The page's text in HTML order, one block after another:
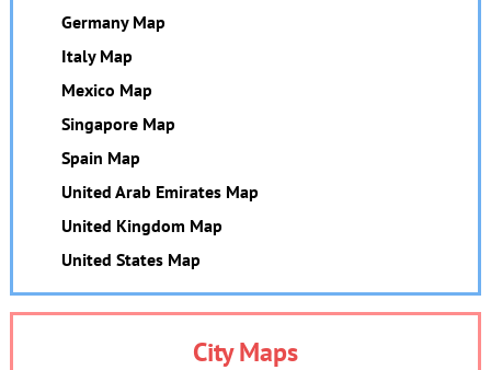
Germany Map
Italy Map
Mexico Map
Singapore Map
Spain Map
United Arab Emirates Map
United Kingdom Map
United States Map
City Maps